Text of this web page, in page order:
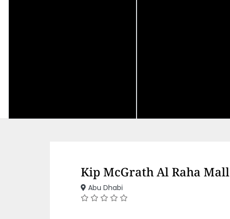
Kip McGrath Al Raha Mall
Abu Dhabi